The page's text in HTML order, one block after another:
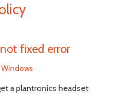
fixed error
Windows
a plantronics headset